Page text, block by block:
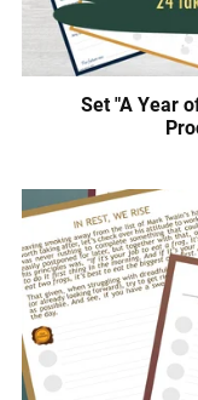
Set "A Year